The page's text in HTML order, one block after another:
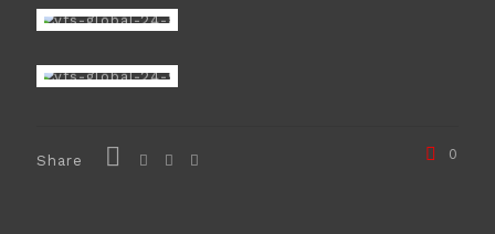
Share 0